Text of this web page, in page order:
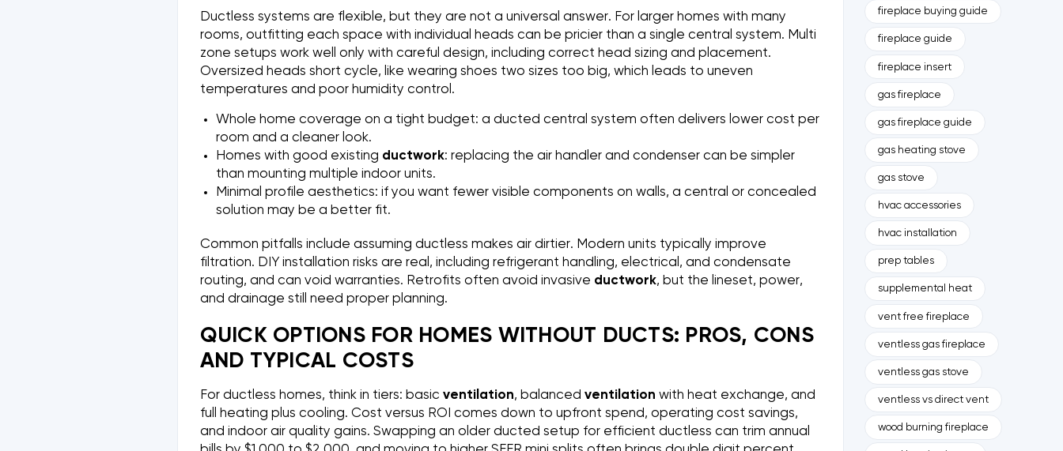
Ductless systems are flexible, but they are not a universal answer. For larger homes with many
rooms, outfitting each space with individual heads can be pricier than a single central system. Multi
zone setups work well only with careful design, including correct head sizing and placement.
Oversized heads short cycle, like wearing shoes two sizes too big, which leads to uneven
temperatures and poor humidity control.
Whole home coverage on a tight budget: a ducted central system often delivers lower cost per
room and a cleaner look.
Homes with good existing ductwork: replacing the air handler and condenser can be simpler
than mounting multiple indoor units.
Minimal profile aesthetics: if you want fewer visible components on walls, a central or concealed
solution may be a better fit.
Common pitfalls include assuming ductless makes air dirtier. Modern units typically improve
filtration. DIY installation risks are real, including refrigerant handling, electrical, and condensate
routing, and can void warranties. Retrofits often avoid invasive ductwork, but the lineset, power,
and drainage still need proper planning.
QUICK OPTIONS FOR HOMES WITHOUT DUCTS: PROS, CONS
AND TYPICAL COSTS
For ductless homes, think in tiers: basic ventilation, balanced ventilation with heat exchange, and
full heating plus cooling. Cost versus ROI comes down to upfront spend, operating cost savings,
and indoor air quality gains. Swapping an older ducted setup for efficient ductless can trim annual
fireplace buying guide
fireplace guide
fireplace insert
gas fireplace
gas fireplace guide
gas heating stove
gas stove
hvac accessories
hvac installation
prep tables
supplemental heat
vent free fireplace
ventless gas fireplace
ventless gas stove
ventless vs direct vent
wood burning fireplace